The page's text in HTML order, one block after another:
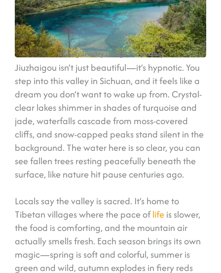
Jiuzhaigou Valley/ Image from Pixabay
Jiuzhaigou isn’t just beautiful—it’s hypnotic. You
step into this valley in Sichuan, and it feels like a
dream you don’t want to wake up from. Crystal-
clear lakes shimmer in shades of turquoise and
jade, waterfalls cascade from moss-covered
cliffs, and snow-capped peaks stand silent in the
background. The water here is so clear, you can
see fallen trees resting peacefully beneath the
surface, like nature hit pause centuries ago.
Locals say the valley is sacred. It’s home to
Tibetan villages where the pace oflifeis slower,
the food is comforting, and the mountain air
actually smells fresh. Each season brings its own
magic—spring is soft and colorful, summer is
green and wild, autumn explodes in fiery reds